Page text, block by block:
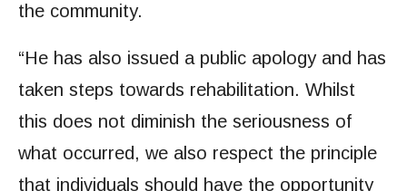
the community.
“He has also issued a public apology and has
taken steps towards rehabilitation. Whilst
this does not diminish the seriousness of
what occurred, we also respect the principle
that individuals should have the opportunity